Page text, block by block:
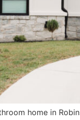
home in